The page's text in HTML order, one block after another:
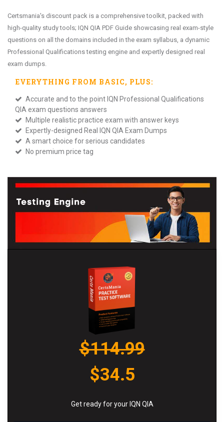
Certsmania's discount pack is a comprehensive toolkit, packed with
high-quality study tools; IQN QIA PDF Guide showcasing real exam-style
questions on all the domains included in the exam syllabus, a dynamic
Professional Qualifications testing engine and expertly designed real
exam dumps.
EVERYTHING FROM BASIC, PLUS:
Accurate and to the point IQN Professional Qualifications
QIA exam questions answers
Multiple realistic practice exam with answer keys
Expertly-designed Real IQN QIA Exam Dumps
A smart choice for serious candidates
No premium price tag
$114.99
$34.5
Get ready for your IQN QIA